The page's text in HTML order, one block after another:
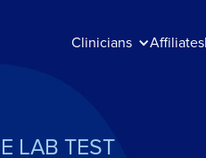
Clinicians Affiliates
LAB TEST